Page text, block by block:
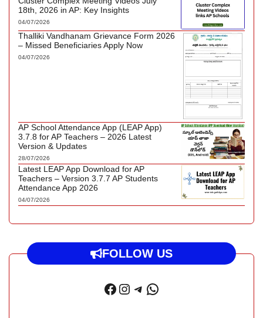
18th, 2026 in AP: Key Insights
04/07/2026
Thalliki Vandhanam Grievance Form 2026
– Missed Beneficiaries Apply Now
04/07/2026
AP School Attendance App (LEAP App)
3.7.8 for AP Teachers – 2026 Latest
Version & Updates
28/07/2026
Latest LEAP App Download for AP
Teachers – Version 3.7.7 AP Students
Attendance App 2026
04/07/2026
FOLLOW US
Facebook
Instagram
Telegram
WhatsApp